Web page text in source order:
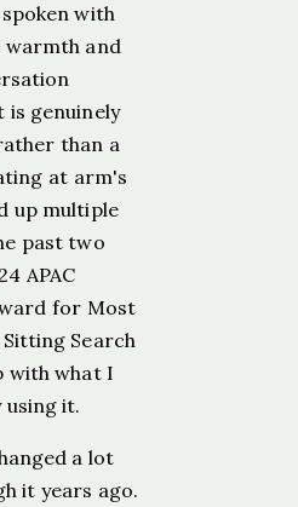
with
and
is genuinely
than a
at arm's
up multiple
past two
APAC
for Most
Search
with what I
using it.
a lot
it years ago.